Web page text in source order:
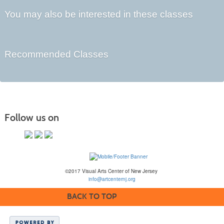
You may also be interested in these classes
Recommended Classes
Follow us on
©2017 Visual Arts Center of New Jersey
info@artcenternj.org
BACK TO TOP